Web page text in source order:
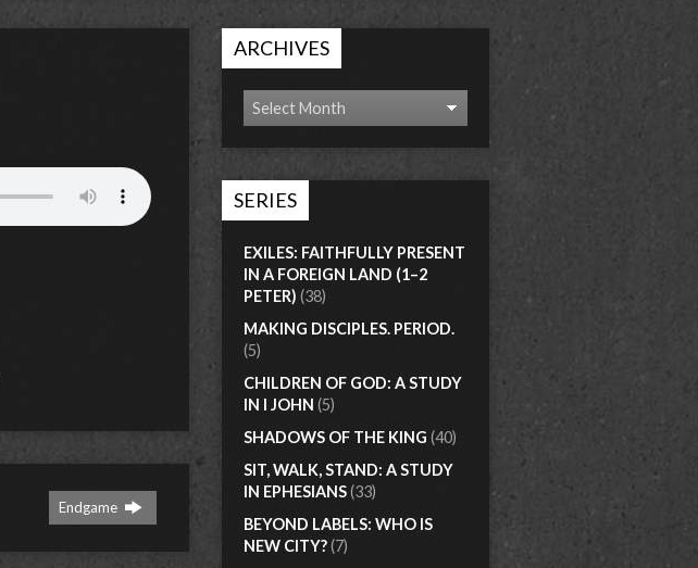
Endgame
ARCHIVES
SERIES
EXILES: FAITHFULLY PRESENT
IN A FOREIGN LAND (1–2
PETER) (38)
MAKING DISCIPLES. PERIOD.
(5)
CHILDREN OF GOD: A STUDY
IN I JOHN (5)
SHADOWS OF THE KING (40)
SIT, WALK, STAND: A STUDY
IN EPHESIANS(33)
BEYOND LABELS: WHO IS
NEW CITY?(7)